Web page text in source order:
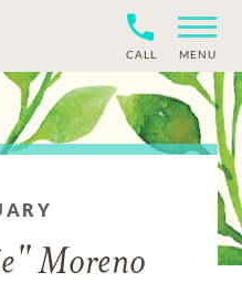
CALL MENU
Moreno